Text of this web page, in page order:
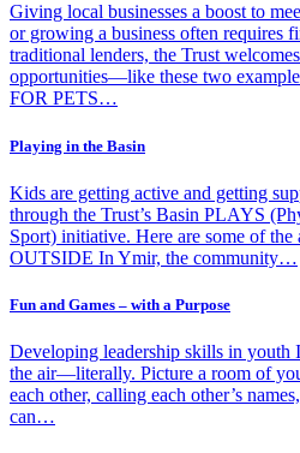
Giving local businesses a boost to
or growing a business often requires
traditional lenders, the Trust
opportunities—like these two
FOR PETS…
Playing in the Basin
Kids are getting active and getting
through the Trust’s Basin PLAYS
Sport) initiative. Here are some of
OUTSIDE In Ymir, the community…
Fun and Games – with a Purpose
Developing leadership skills in youth
the air—literally. Picture a room of
each other, calling each other’s
can…